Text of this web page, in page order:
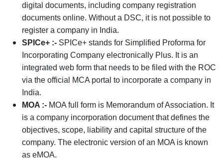
digital documents, including company registration
documents online. Without a DSC, it is not possible to
register a company in India.
SPICe+ :- SPICe+ stands for Simplified Proforma for
Incorporating Company electronically Plus. It is an
integrated web form that needs to be filed with the ROC
via the official MCA portal to incorporate a company in
India.
MOA :- MOA full form is Memorandum of Association. It
is a company incorporation document that defines the
objectives, scope, liability and capital structure of the
company. The electronic version of an MOA is known
as eMOA.